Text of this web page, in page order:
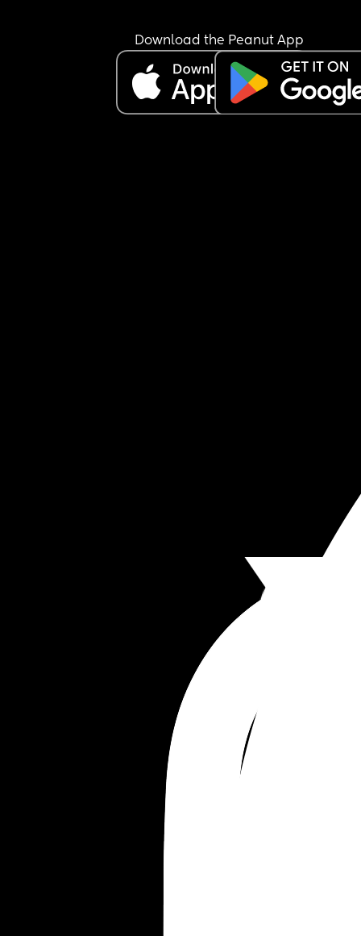
Download the Peanut App